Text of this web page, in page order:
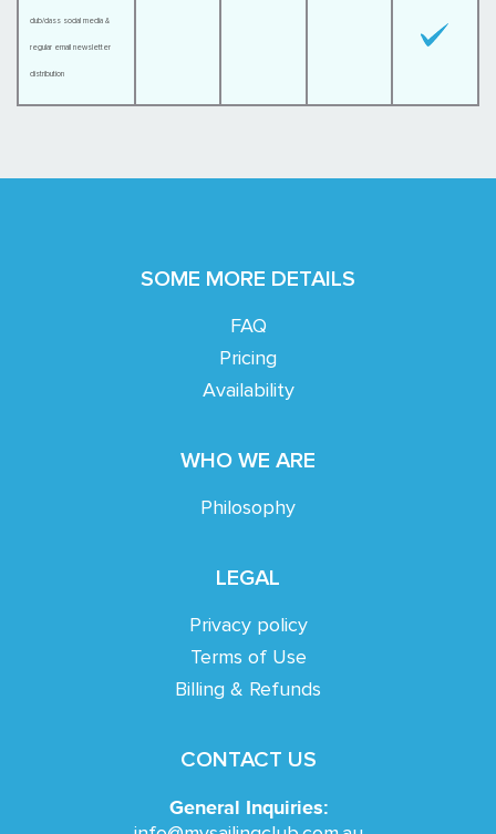
club/class social media &
regular email newsletter
distribution
SOME MORE DETAILS
FAQ
Pricing
Availability
WHO WE ARE
Philosophy
LEGAL
Privacy policy
Terms of Use
Billing & Refunds
CONTACT US
General Inquiries: